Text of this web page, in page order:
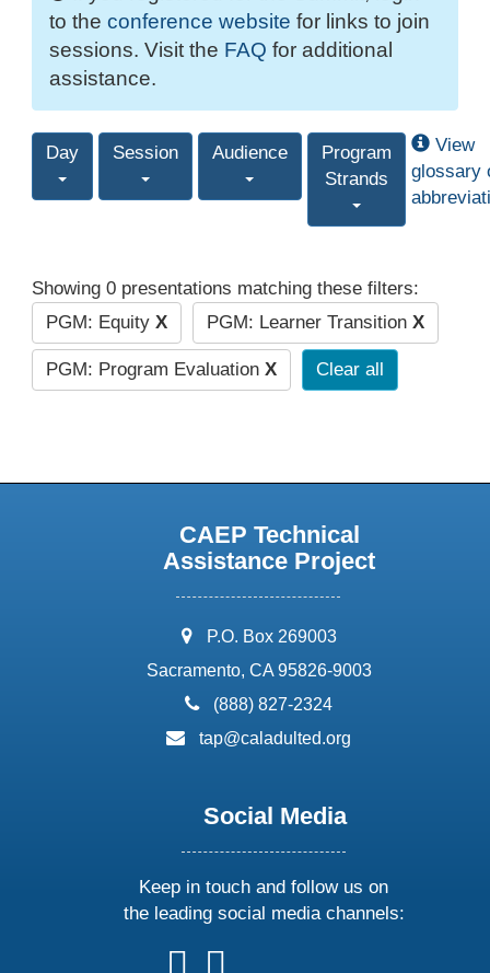
to the conference website for links to join
sessions. Visit the FAQ for additional
assistance.
Day Session Audience
Program
Strands
View
glossary
Showing 0 presentations matching these filters:
PGM: Equity X PGM: Learner Transition X
PGM: Program Evaluation X Clear all
CAEP Technical
Assistance Project
address:
P.O. Box 269003
Sacramento, CA 95826-9003
phone:
(888) 827-2324
email:
tap@caladulted.org
Social Media
Keep in touch and follow us on
the leading social media channels:
followfollow